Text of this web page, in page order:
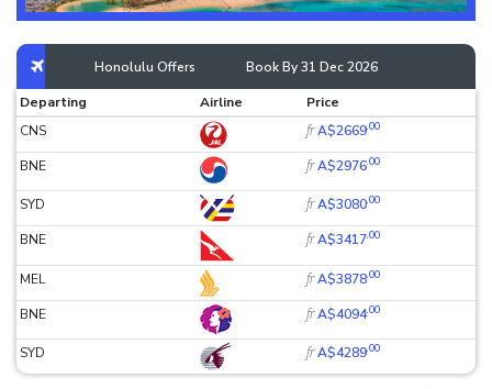
Honolulu Offers
Book By 31 Dec 2026
Departing
Airline
Price
CNS
frA$2669.00
BNE frA$2976.00
SYD frA$3080.00
BNE frA$3417.00
MEL frA$3878.00
BNE frA$4094.00
SYD frA$4289.00